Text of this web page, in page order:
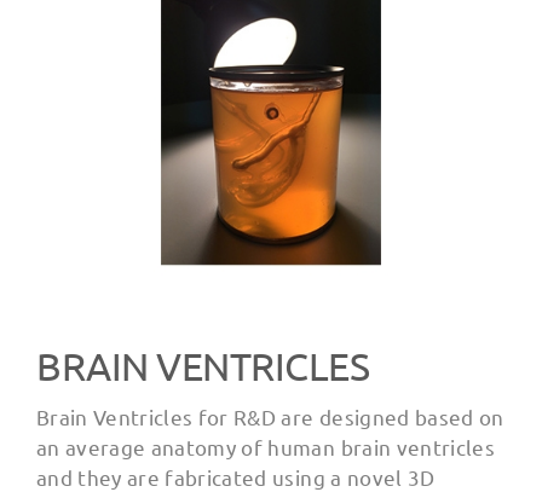
BRAIN VENTRICLES
Brain Ventricles for R&D are designed based on
an average anatomy of human brain ventricles
and they are fabricated using a novel 3D